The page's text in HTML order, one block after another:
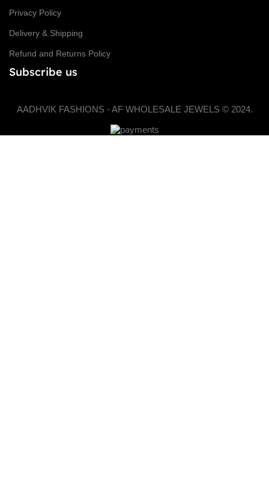
Privacy Policy
Delivery & Shipping
Refund and Returns Policy
Subscribe us
AADHVIK FASHIONS - AF WHOLESALE JEWELS © 2024.